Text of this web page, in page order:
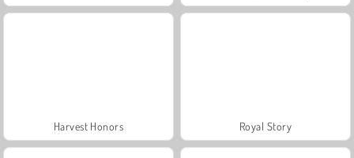
Harvest Honors Royal Story